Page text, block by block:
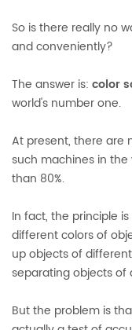
So is there really no
and conveniently?
The answer is: color
world's number one.
At present, there are
such machines in
than 80%.
In fact, the principle
different colors of
up objects of
separating objects of
But the problem is